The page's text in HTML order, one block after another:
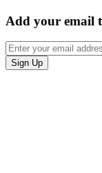
Add your email